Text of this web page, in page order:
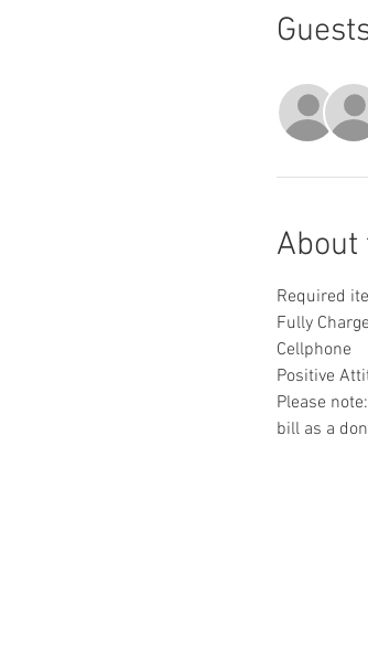
About
Required
Fully
Cellphone
Positive
Please
bill as a